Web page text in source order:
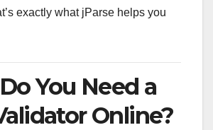
exactly what jParse helps you
You Need a
Online?